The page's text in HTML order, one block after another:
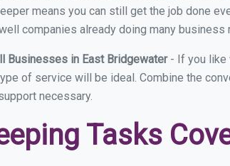
means you can still get the job done
companies already doing many
Businesses in East Bridgewater - If you like
of service will be ideal. Combine the
necessary.
Tasks